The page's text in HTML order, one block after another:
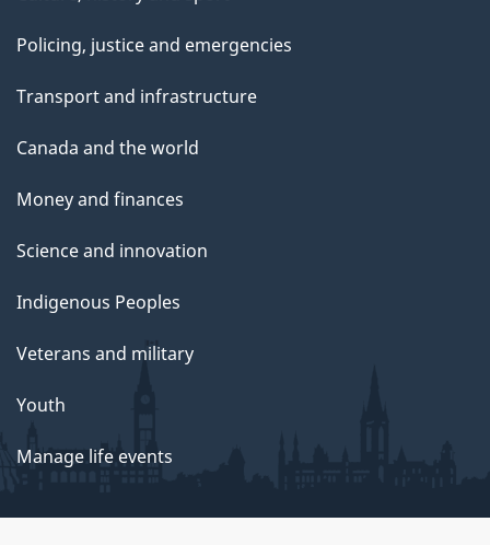
Policing, justice and emergencies
Transport and infrastructure
Canada and the world
Money and finances
Science and innovation
Indigenous Peoples
Veterans and military
Youth
Manage life events